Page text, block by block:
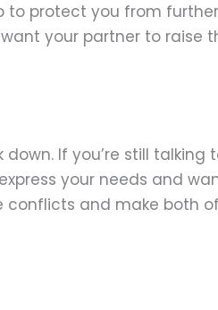
to protect you from
your partner to raise
If you’re still talking
your needs and
conflicts and make both